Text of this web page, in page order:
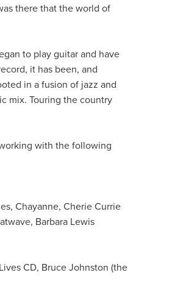
there that the world of
to play guitar and have
it has been, and
in a fusion of jazz and
mix. Touring the country
with the following
Chayanne, Cherie Currie
Barbara Lewis
CD, Bruce Johnston (the